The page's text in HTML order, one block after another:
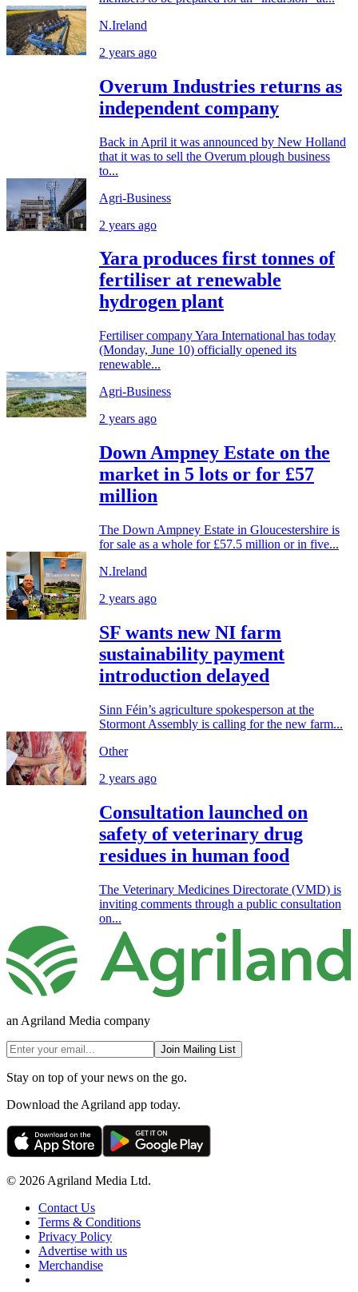
N.Ireland
2 years ago
Overum Industries returns as
independent company
Back in April it was announced by New Holland
that it was to sell the Overum plough business
to...
Agri-Business
2 years ago
Yara produces first tonnes of
fertiliser at renewable
hydrogen plant
Fertiliser company Yara International has today
(Monday, June 10) officially opened its
renewable...
Agri-Business
2 years ago
Down Ampney Estate on the
market in 5 lots or for £57
million
The Down Ampney Estate in Gloucestershire is
for sale as a whole for £57.5 million or in five...
N.Ireland
2 years ago
SF wants new NI farm
sustainability payment
introduction delayed
Sinn Féin’s agriculture spokesperson at the
Stormont Assembly is calling for the new farm...
Other
2 years ago
Consultation launched on
safety of veterinary drug
residues in human food
The Veterinary Medicines Directorate (VMD) is
inviting comments through a public consultation
on...
an Agriland Media company
Join Mailing List
Stay on top of your news on the go.
Download the Agriland app today.
© 2026 Agriland Media Ltd.
Contact Us
Terms & Conditions
Privacy Policy
Advertise with us
Merchandise